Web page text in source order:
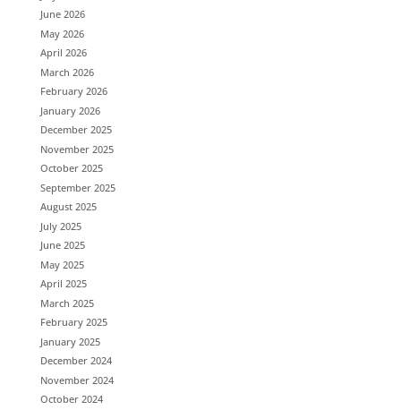
June 2026
May 2026
April 2026
March 2026
February 2026
January 2026
December 2025
November 2025
October 2025
September 2025
August 2025
July 2025
June 2025
May 2025
April 2025
March 2025
February 2025
January 2025
December 2024
November 2024
October 2024